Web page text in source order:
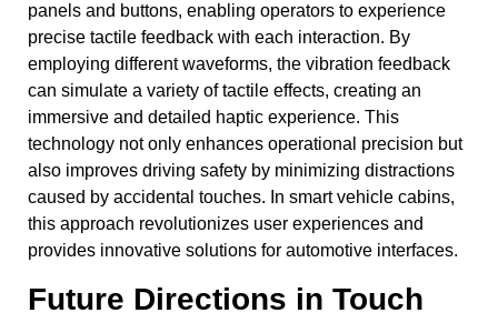
panels and buttons, enabling operators to experience
precise tactile feedback with each interaction. By
employing different waveforms, the vibration feedback
can simulate a variety of tactile effects, creating an
immersive and detailed haptic experience. This
technology not only enhances operational precision but
also improves driving safety by minimizing distractions
caused by accidental touches. In smart vehicle cabins,
this approach revolutionizes user experiences and
provides innovative solutions for automotive interfaces.
Future Directions in Touch